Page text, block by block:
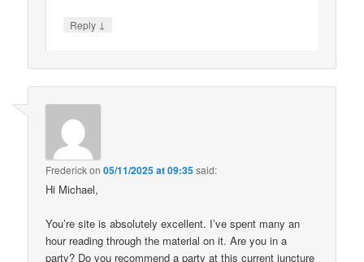
Reply ↓
Frederickon05/11/2025 at 09:35said:
Hi Michael,
You’re site is absolutely excellent. I’ve spent many an
hour reading through the material on it. Are you in a
party? Do you recommend a party at this current juncture